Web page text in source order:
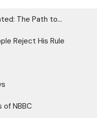
The Path to...
Reject His Rule
of NBBC